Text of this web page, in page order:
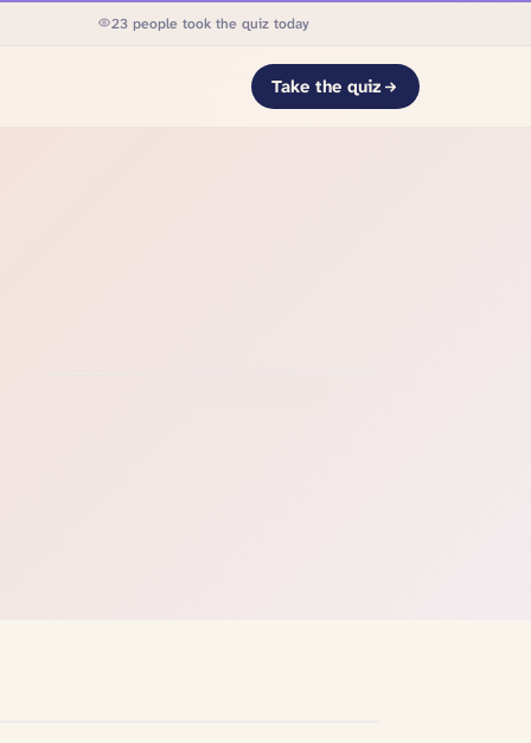
23 people took the quiz today
Take the quiz